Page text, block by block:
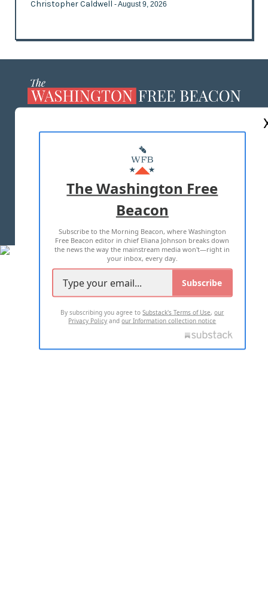
Christopher Caldwell - August 9, 2026
MASTHEAD
ADVERTISE WITH US
TERMS OF USE PRIVACY POLICY
2026 ALL RIGHTS RESERVED
The Washington Free
Beacon
Subscribe to the Morning Beacon, where Washington
Free Beacon editor in chief Eliana Johnson breaks down
the news the way the mainstream media won't—right in
your inbox, every day.
Subscribe
By subscribing you agree toSubstack's Terms of Use,our
Privacy Policy andour Information collection notice